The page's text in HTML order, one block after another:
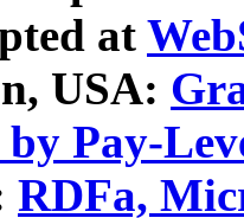
at
USA:
Pay-
RDFa,